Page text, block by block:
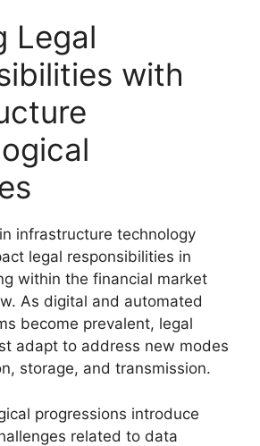
Legal
with
infrastructure technology
legal responsibilities in
within the financial market
As digital and automated
become prevalent, legal
adapt to address new modes
storage, and transmission.
progressions introduce
related to data